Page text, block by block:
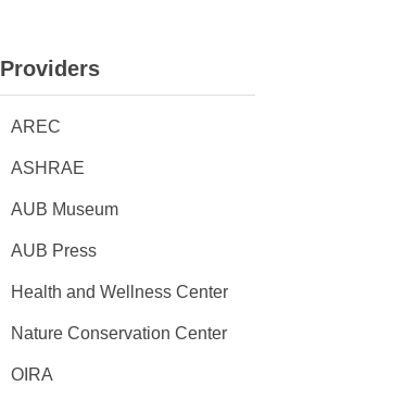
Providers
AREC
ASHRAE
AUB Museum
AUB Press
Health and Wellness Center
Nature Conservation Center
OIRA